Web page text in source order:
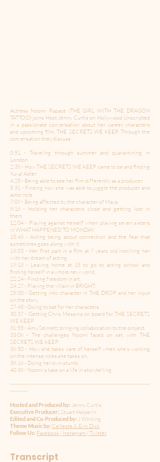
Actress Noomi Rapace (THE GIRL WITH THE DRAGON
TATTOO) joins Host Jenny Curtis on Hollywood Unscripted
in a passionate conversation about her career, characters
and upcoming film, THE SECRETS WE KEEP. Through the
conversation they discuss:
0:51 - Traveling through summer and quarantining in
London
2:38 - How THE SECRETS WE KEEP came to be and finding
Yuval Adler.
4:25 - Being able to see her film differently as a producer.
5:31 - Finding how she was able to juggle the producer and
actor role.
7:09 - Being affected by the character of Maya.
8:16 - Holding her characters close and getting lost in
them.
12:04 - Playing against herself when playing seven sisters
in WHAT HAPPENED TO MONDAY.
15:48 - Acting being about connection and the fear that
sometimes goes along with it.
18:03 - Her first part in a film at 7 years old instilling her
with her dream of acting.
19:18 - Leaving home at 15 to go to acting school and
finding herself in a whole new world.
22:24 - Finding freedom in art.
24:27 - Playing the villain in BRIGHT.
25:00 - Getting into character in THE DROP and her input
on the story.
27:45 - Going to bat for her characters
30:37 - Getting Chris Messina on board for THE SECRETS
WE KEEP
31:55 - Amy Seimetz bringing collaboration to the project.
33:06 - The challenges Noomi faced on set with THE
SECRETS WE KEEP.
36:50 - How she takes care of herself when she’s working
on the intense roles she takes on.
38:16 - Doing her own stunts.
40:38 - Noomi’s take on a life in storytelling.
----------------------------------------------------------------------
---------
Hosted and Produced by: Jenny Curtis
Executive Producer: Stuart Halperin
Edited and Co-Produced by: J Whiting
Theme Music by: Celleste & Eric Dick
Follow Us: Facebook | Instagram | Twitter
Transcript